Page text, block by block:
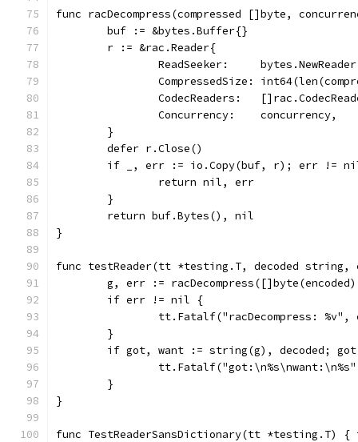
func racDecompress(compressed []byte,
	buf := &bytes.Buffer{}
	r := &rac.Reader{
ReadSeeker:
CompressedSize:
CodecReaders:
		Concurrency:    concurrency,
	}
	defer r.Close()
if _, err := io.Copy(buf, r); err !=
		return nil, err
	}
	return buf.Bytes(), nil
}
func testReader(tt *testing.T, decoded string,
g, err :=
	if err != nil {
tt.Fatalf("racDecompress: %v",
	}
if got, want := string(g), decoded;
	}
}
func TestReaderSansDictionary(tt *testing.T) {